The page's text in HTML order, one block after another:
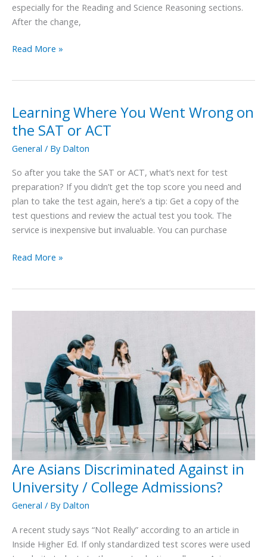
especially for the Reading and Science Reasoning sections.
After the change,
Read More »
Learning Where You Went Wrong on
the SAT or ACT
General / By Dalton
So after you take the SAT or ACT, what’s next for test
preparation? If you didn’t get the top score you need and
plan to take the test again, here’s a tip: Get a copy of the
test questions and review the actual test you took. The
service is inexpensive but invaluable. You can purchase
Learning
Where
You
Went
Wrong
the
SAT
Read More »
Are Asians Discriminated Against in
University / College Admissions?
General / By Dalton
A recent study says “Not Really” according to an article in
Inside Higher Ed. If only standardized test scores were used
Are
Asians
Discriminated
Against
in
University
/